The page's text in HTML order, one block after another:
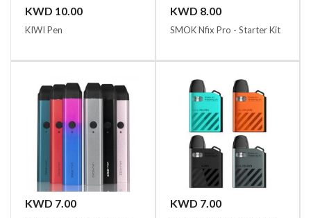
KWD 10.00
KIWI Pen
KWD 8.00
SMOK Nfix Pro - Starter Kit
KWD 7.00 KWD 7.00